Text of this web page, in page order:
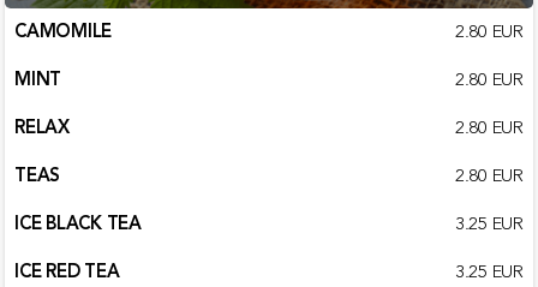
CAMOMILE
2.80 EUR
MINT
2.80 EUR
RELAX
2.80 EUR
TEAS
2.80 EUR
ICE BLACK TEA
3.25 EUR
ICE RED TEA
3.25 EUR